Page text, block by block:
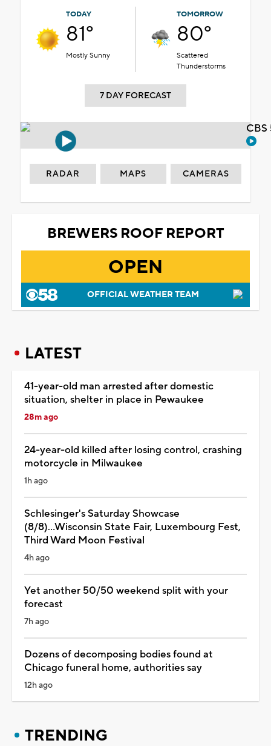
TODAY
81°
Mostly Sunny
TOMORROW
80°
Scattered
Thunderstorms
7 DAY FORECAST
RADAR MAPS CAMERAS
BREWERS ROOF REPORT
OPEN
OFFICIAL WEATHER TEAM
LATEST
41-year-old man arrested after domestic
situation, shelter in place in Pewaukee
28m ago
24-year-old killed after losing control, crashing
motorcycle in Milwaukee
1h ago
Schlesinger's Saturday Showcase
(8/8)...Wisconsin State Fair, Luxembourg Fest,
Third Ward Moon Festival
4h ago
Yet another 50/50 weekend split with your
forecast
7h ago
Dozens of decomposing bodies found at
Chicago funeral home, authorities say
12h ago
TRENDING